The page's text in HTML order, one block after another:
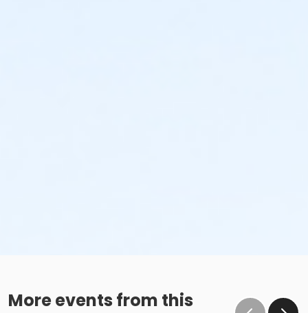
More events from this